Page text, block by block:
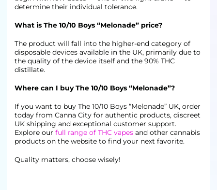
determine their individual tolerance.
What is The 10/10 Boys “Melonade” price?
The product will fall into the higher-end category of
disposable devices available in the UK, primarily due to
the quality of the device itself and the 90% THC
distillate.
Where can I buy The 10/10 Boys “Melonade”?
If you want to buy The 10/10 Boys “Melonade” UK, order
today from Canna City for authentic products, discreet
UK shipping and exceptional customer support.
Explore our full range of THC vapes and other cannabis
products on the website to find your next favorite.
Quality matters, choose wisely!